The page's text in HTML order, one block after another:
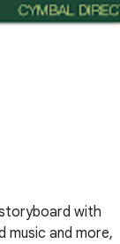
with
music and more,